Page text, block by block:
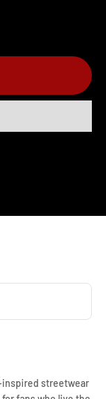
inspired streetwear